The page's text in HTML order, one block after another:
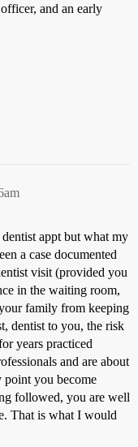
and an early
appt but what my
a case documented
visit (provided you
in the waiting room,
family from keeping
dentist to you, the risk
years practiced
and are about
point you become
followed, you are well
That is what I would